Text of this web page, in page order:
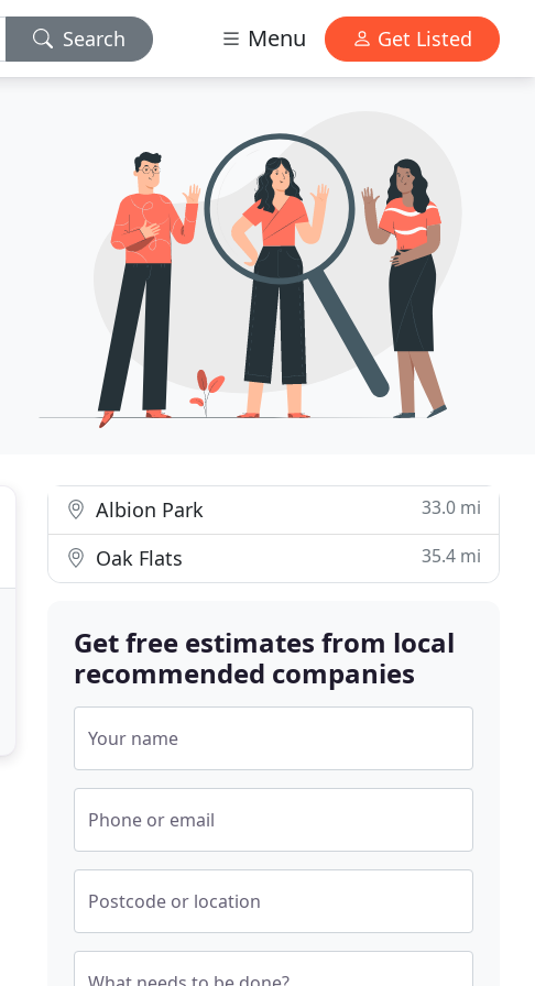
Search Menu Get Listed
Albion Park 33.0 mi
Oak Flats 35.4 mi
Get free estimates from local
recommended companies
Your name
Phone or email
Postcode or location